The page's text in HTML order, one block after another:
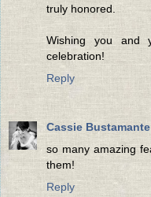
truly honored.
Wishing you and
celebration!
Reply
Cassie Bustamante
so many amazing
them!
Reply